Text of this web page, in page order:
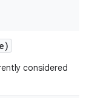
considered